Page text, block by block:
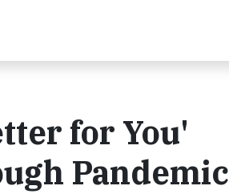
for You'
Pandemic